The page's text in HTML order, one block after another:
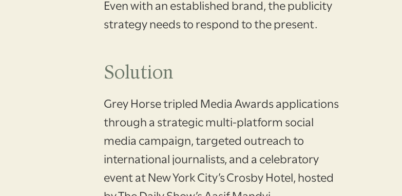
Even with an established brand, the publicity
strategy needs to respond to the present.
Solution
Grey Horse tripled Media Awards applications
through a strategic multi-platform social
media campaign, targeted outreach to
international journalists, and a celebratory
event at New York City’s Crosby Hotel, hosted